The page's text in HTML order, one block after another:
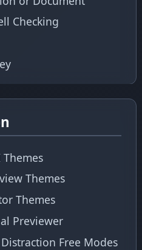
Checking
Themes
Themes
Previewer
Free Modes